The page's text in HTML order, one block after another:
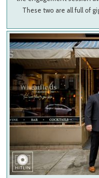
These two are all full of